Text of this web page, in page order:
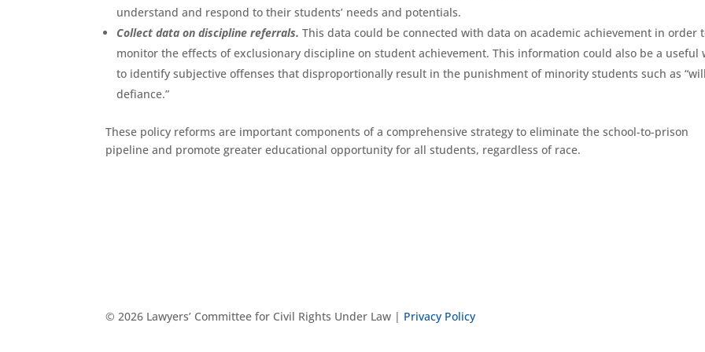
understand and respond to their students’ needs and potentials.
Collect data on discipline referrals. This data could be connected with data on academic achievement in order
monitor the effects of exclusionary discipline on student achievement. This information could also be a useful
to identify subjective offenses that disproportionally result in the punishment of minority students such as
defiance.”
These policy reforms are important components of a comprehensive strategy to eliminate the school-to-prison
pipeline and promote greater educational opportunity for all students, regardless of race.
© 2026 Lawyers’ Committee for Civil Rights Under Law | Privacy Policy